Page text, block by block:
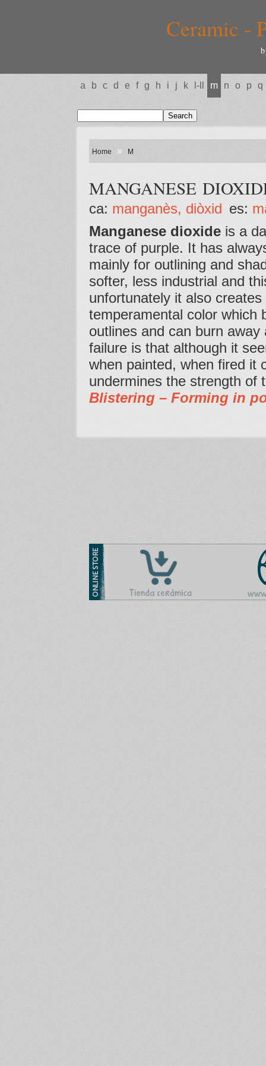
Ceramic -
a b c d e f g h i j k l-ll m n o p q
Home » M
MANGANESE
ca: manganès, diòxid es:
Manganese dioxide is a
trace of purple. It has
mainly for outlining and
softer, less industrial and
unfortunately it also
temperamental color which
outlines and can burn
failure is that although it
when painted, when fired it
undermines the strength of
Blistering – Forming in